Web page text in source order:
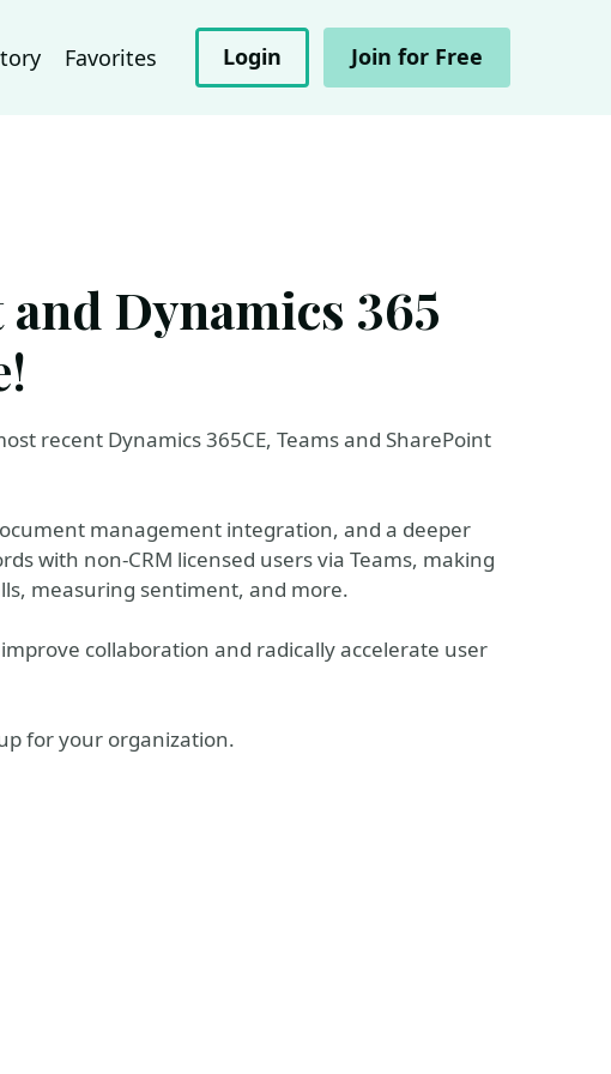
Favorites Login Join for Free
Dynamics 365
recent Dynamics 365CE, Teams and SharePoint
management integration, and a deeper
with non-CRM licensed users via Teams, making
measuring sentiment, and more.
collaboration and radically accelerate user
for your organization.